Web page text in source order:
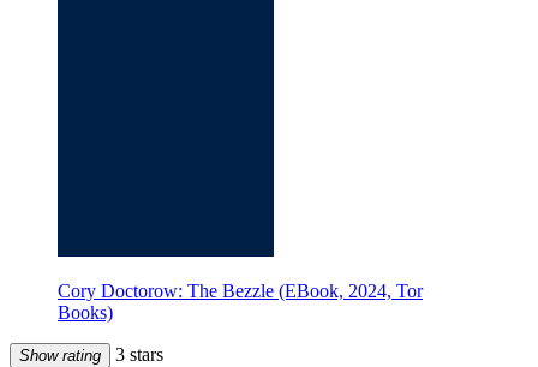
Cory Doctorow: The Bezzle (EBook, 2024, Tor
Books)
Show rating 3 stars